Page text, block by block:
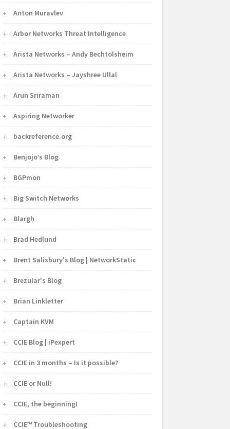
Anton Muravlev
Arbor Networks Threat Intelligence
Arista Networks – Andy Bechtolsheim
Arista Networks – Jayshree Ullal
Arun Sriraman
Aspiring Networker
backreference.org
Benjojo’s Blog
BGPmon
Big Switch Networks
Blargh
Brad Hedlund
Brent Salisbury's Blog | NetworkStatic
Brezular's Blog
Brian Linkletter
Captain KVM
CCIE Blog | iPexpert
CCIE in 3 months – Is it possible?
CCIE or Null!
CCIE, the beginning!
CCIE™ Troubleshooting